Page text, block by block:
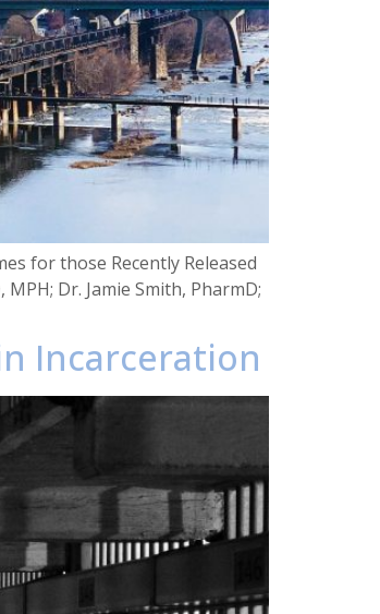
for those Recently Released
Dr. Jamie Smith, PharmD;
Incarceration